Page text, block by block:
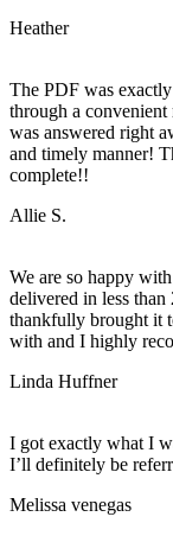
Heather
The PDF was
through a convenient
was answered right
and timely manner!
complete!!
Allie S.
We are so happy
delivered in less than
thankfully brought it
with and I highly
Linda Huffner
I got exactly what I
I’ll definitely be
Melissa venegas